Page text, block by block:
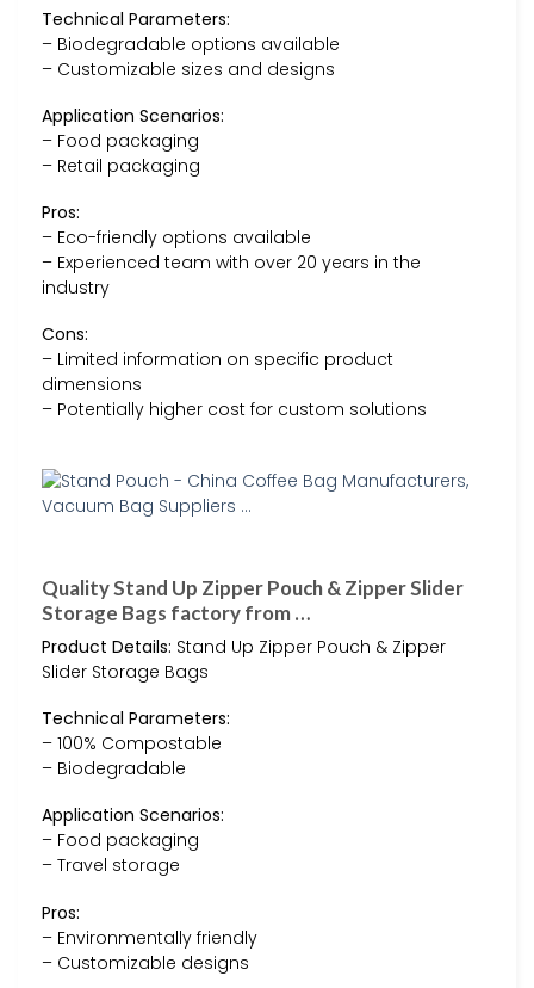
Technical Parameters:
– Biodegradable options available
– Customizable sizes and designs
Application Scenarios:
– Food packaging
– Retail packaging
Pros:
– Eco-friendly options available
– Experienced team with over 20 years in the
industry
Cons:
– Limited information on specific product
dimensions
– Potentially higher cost for custom solutions
Quality Stand Up Zipper Pouch & Zipper Slider
Storage Bags factory from …
Product Details: Stand Up Zipper Pouch & Zipper
Slider Storage Bags
Technical Parameters:
– 100% Compostable
– Biodegradable
Application Scenarios:
– Food packaging
– Travel storage
Pros:
– Environmentally friendly
– Customizable designs